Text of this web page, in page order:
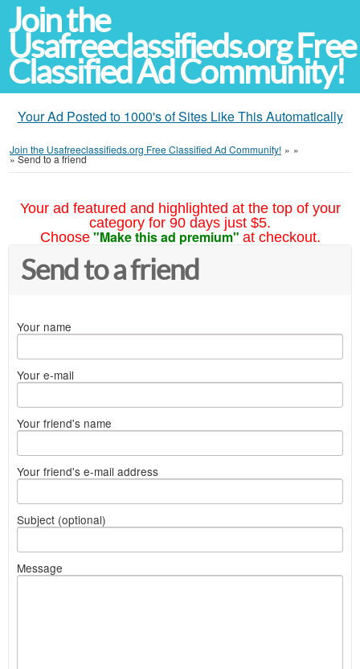
Join the
Usafreeclassifieds.org Free
Classified Ad Community!
Your Ad Posted to 1000's of Sites Like This Automatically
Join the Usafreeclassifieds.org Free Classified Ad Community! » »
»Send to a friend
Your ad featured and highlighted at the top of your
category for 90 days just $5.
Choose "Make this ad premium" at checkout.
Send to a friend
Your name
Your e-mail
Your friend's name
Your friend's e-mail address
Subject (optional)
Message